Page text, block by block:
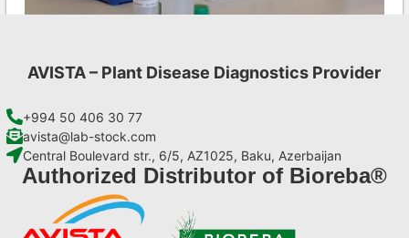
Add to cart
AVISTA – Plant Disease Diagnostics Provider
+994 50 406 30 77
avista@lab-stock.com
Central Boulevard str., 6/5, AZ1025, Baku, Azerbaijan
Authorized Distributor of Bioreba®